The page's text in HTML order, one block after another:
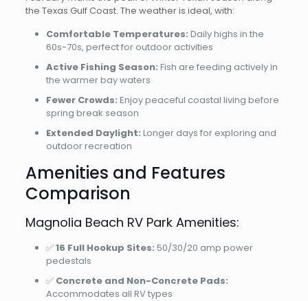
the Texas Gulf Coast. The weather is ideal, with:
Comfortable Temperatures: Daily highs in the
60s-70s, perfect for outdoor activities
Active Fishing Season: Fish are feeding actively in
the warmer bay waters
Fewer Crowds: Enjoy peaceful coastal living before
spring break season
Extended Daylight: Longer days for exploring and
outdoor recreation
Amenities and Features
Comparison
Magnolia Beach RV Park Amenities:
✅16 Full Hookup Sites: 50/30/20 amp power
pedestals
✅ Concrete and Non-Concrete Pads:
Accommodates all RV types